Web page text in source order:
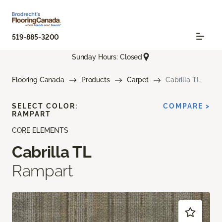
519-885-3200
Sunday Hours: Closed
Flooring Canada Products Carpet Cabrilla TL
CORE ELEMENTS
Cabrilla TL
Rampart
SELECT COLOR:
RAMPART
COMPARE >